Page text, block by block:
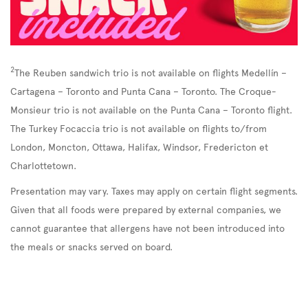
2The Reuben sandwich trio is not available on flights Medellín –
Cartagena – Toronto and Punta Cana – Toronto. The Croque-
Monsieur trio is not available on the Punta Cana – Toronto flight.
The Turkey Focaccia trio is not available on flights to/from
London, Moncton, Ottawa, Halifax, Windsor, Fredericton et
Charlottetown.
Presentation may vary. Taxes may apply on certain flight segments.
Given that all foods were prepared by external companies, we
cannot guarantee that allergens have not been introduced into
the meals or snacks served on board.